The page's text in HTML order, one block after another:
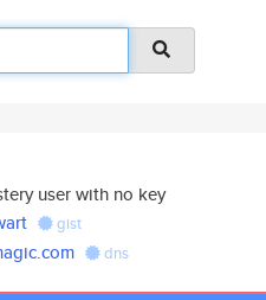
user with no key
gist
dns